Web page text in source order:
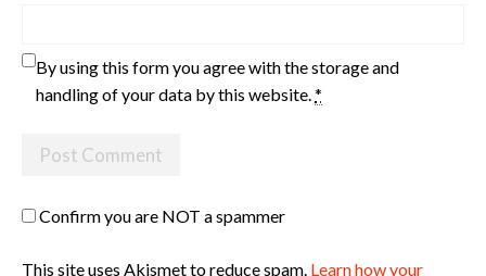
By using this form you agree with the storage and
handling of your data by this website. *
Confirm you are NOT a spammer
This site uses Akismet to reduce spam. Learn how your